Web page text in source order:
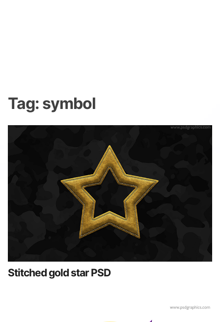
Tag: symbol
Stitched gold star PSD